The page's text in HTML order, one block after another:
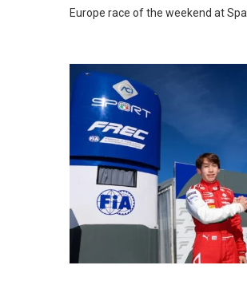
Europe race of the weekend at Spa.